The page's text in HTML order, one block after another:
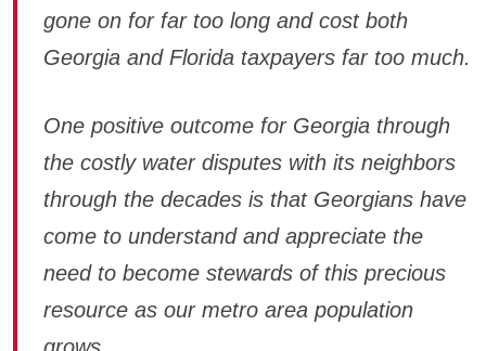
gone on for far too long and cost both
Georgia and Florida taxpayers far too much.
One positive outcome for Georgia through
the costly water disputes with its neighbors
through the decades is that Georgians have
come to understand and appreciate the
need to become stewards of this precious
resource as our metro area population